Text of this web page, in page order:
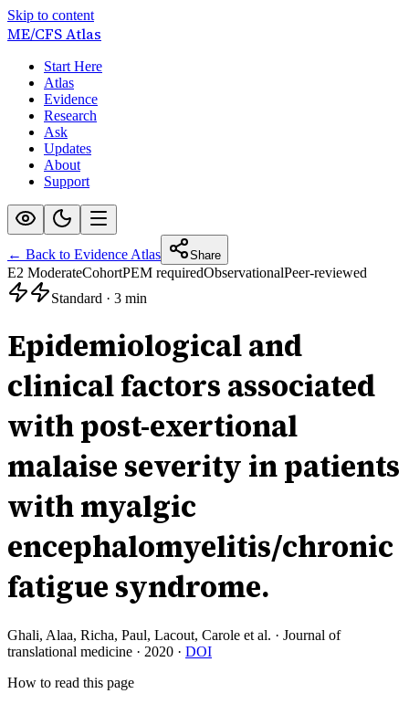
Skip to content
ME/CFSAtlas
Start Here
Atlas
Evidence
Research
Ask
Updates
About
Support
← Back to Evidence Atlas Share
E2 ModerateCohortPEM requiredObservationalPeer-reviewed
Standard · 3 min
Epidemiological and
clinical factors associated
with post-exertional
malaise severity in patients
with myalgic
encephalomyelitis/chronic
fatigue syndrome.
Ghali, Alaa, Richa, Paul, Lacout, Carole et al. · Journal of
translational medicine · 2020 · DOI
How to read this page